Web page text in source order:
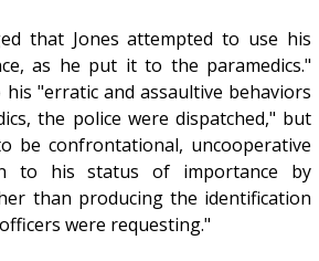
that Jones attempted to use his
as he put it to the paramedics."
"erratic and assaultive behaviors
the police were dispatched," but
be confrontational, uncooperative
to his status of importance by
than producing the identification
were requesting."